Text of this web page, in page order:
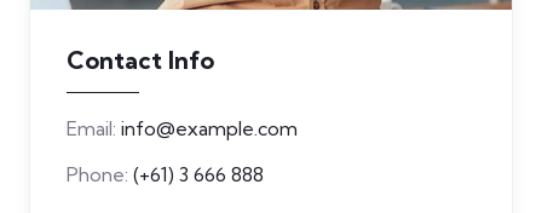
Contact Info
Email: info@example.com
Phone: (+61) 3 666 888